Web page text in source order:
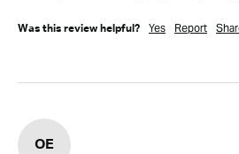
Was this review helpful? Yes Report
OE